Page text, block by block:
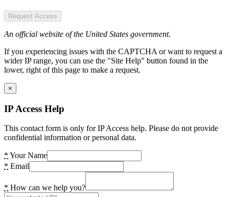
Request Access
An official website of the United States government.
If you experiencing issues with the CAPTCHA or want to request a
wider IP range, you can use the "Site Help" button found in the
lower, right of this page to make a request.
×
IP Access Help
This contact form is only for IP Access help. Please do not provide
confidential information or personal data.
* Your Name
* Email
* How can we help you?